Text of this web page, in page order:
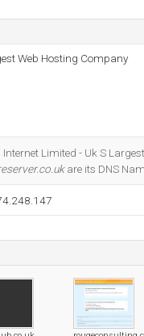
Web Hosting Company
Limited - Uk S
are its DNS